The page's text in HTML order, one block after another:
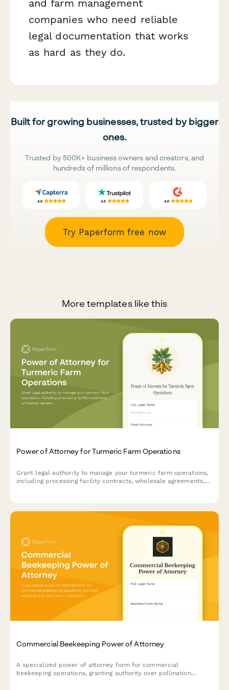
and farm management
companies who need reliable
legal documentation that works
as hard as they do.
Built for growing businesses, trusted by bigger
ones.
Trusted by 500K+ business owners and creators, and
hundreds of millions of respondents.
Try Paperform free now
More templates like this
Power of Attorney for Turmeric Farm Operations
Grant legal authority to manage your turmeric farm operations,
including processing facility contracts, wholesale agreements,
Commercial Beekeeping Power of Attorney
A specialized power of attorney form for commercial
beekeeping operations, granting authority over pollination